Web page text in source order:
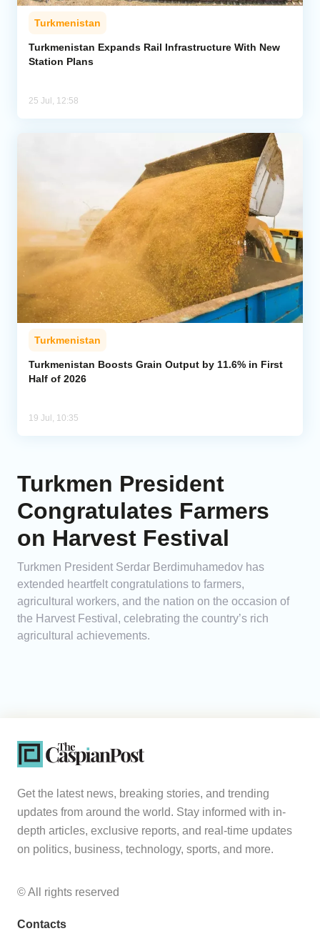
Turkmenistan
Turkmenistan Expands Rail Infrastructure With New
Station Plans
25 Jul, 12:58
Turkmenistan
Turkmenistan Boosts Grain Output by 11.6% in First
Half of 2026
19 Jul, 10:35
Turkmen President
Congratulates Farmers
on Harvest Festival
Turkmen President Serdar Berdimuhamedov has
extended heartfelt congratulations to farmers,
agricultural workers, and the nation on the occasion of
the Harvest Festival, celebrating the country’s rich
agricultural achievements.
Get the latest news, breaking stories, and trending
updates from around the world. Stay informed with in-
depth articles, exclusive reports, and real-time updates
on politics, business, technology, sports, and more.
© All rights reserved
Contacts